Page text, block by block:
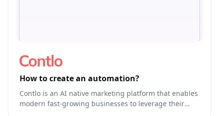
How to create an automation?
Contlo is an AI native marketing platform that enables
modern fast-growing businesses to leverage their